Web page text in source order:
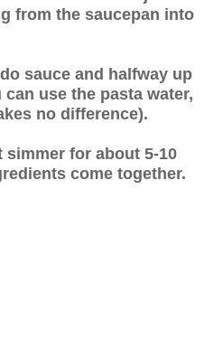
from the saucepan into
sauce and halfway up
use the pasta water,
no difference).
for about 5-10
come together.